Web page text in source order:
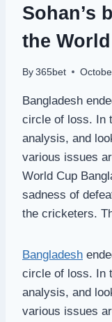
Sohan’s
the
By 365bet
Bangladesh
circle of loss. In
analysis, and
various issues
World Cup
sadness of
the cricketers.
Bangladesh
circle of loss. In
analysis, and
various issues